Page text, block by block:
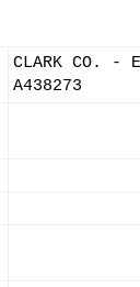
CLARK CO. -
A438273